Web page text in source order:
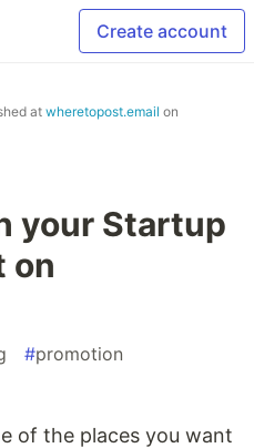
Create account
atwheretopost.email on
your Startup
on
#promotion
of the places you want